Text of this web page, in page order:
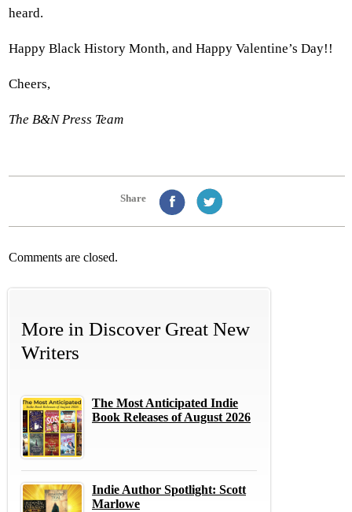
heard.
Happy Black History Month, and Happy Valentine’s Day!!
Cheers,
The B&N Press Team
Share
Comments are closed.
More in Discover Great New
Writers
The Most Anticipated Indie
Book Releases of August 2026
Indie Author Spotlight: Scott
Marlowe